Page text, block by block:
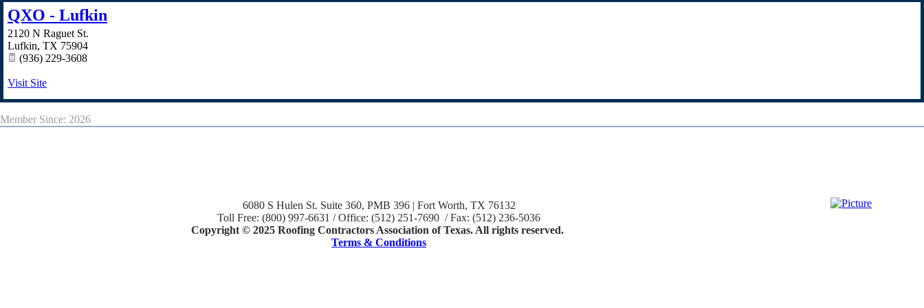
QXO - Lufkin
2120 N Raguet St.
Lufkin, TX 75904
(936) 229-3608
Visit Site
Member Since: 2026
6080 S Hulen St. Suite 360, PMB 396 | Fort Worth, TX 76132
Toll Free: (800) 997-6631 / Office: (512) 251-7690 / Fax: (512) 236-5036
Copyright © 2025 Roofing Contractors Association of Texas. All rights reserved.
Terms & Conditions